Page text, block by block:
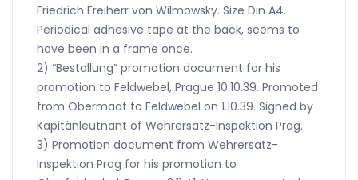
Friedrich Freiherr von Wilmowsky. Size Din A4.
Periodical adhesive tape at the back, seems to
have been in a frame once.
2) “Bestallung” promotion document for his
promotion to Feldwebel, Prague 10.10.39. Promoted
from Obermaat to Feldwebel on 1.10.39. Signed by
Kapitänleutnant of Wehrersatz-Inspektion Prag.
3) Promotion document from Wehrersatz-
Inspektion Prag for his promotion to